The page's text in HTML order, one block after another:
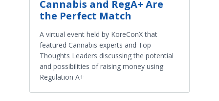
Cannabis and RegA+ Are
the Perfect Match
A virtual event held by KoreConX that
featured Cannabis experts and Top
Thoughts Leaders discussing the potential
and possibilities of raising money using
Regulation A+